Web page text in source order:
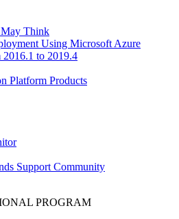
May Think
Using Microsoft Azure
to 2019.4
Platform Products
Support Community
PROGRAM